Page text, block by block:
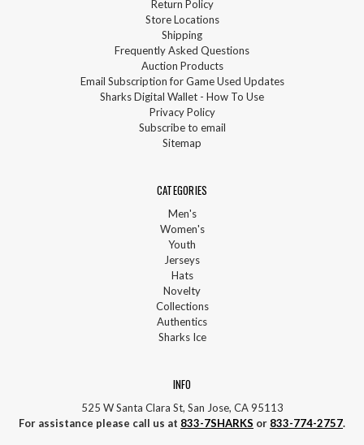
Return Policy
Store Locations
Shipping
Frequently Asked Questions
Auction Products
Email Subscription for Game Used Updates
Sharks Digital Wallet - How To Use
Privacy Policy
Subscribe to email
Sitemap
CATEGORIES
Men's
Women's
Youth
Jerseys
Hats
Novelty
Collections
Authentics
Sharks Ice
INFO
525 W Santa Clara St, San Jose, CA 95113
For assistance please call us at 833-7SHARKS or 833-774-2757.